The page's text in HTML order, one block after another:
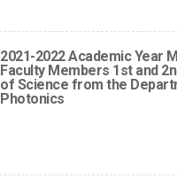
2021-2022 Academic Year
Faculty Members 1st and
of Science from the
Photonics